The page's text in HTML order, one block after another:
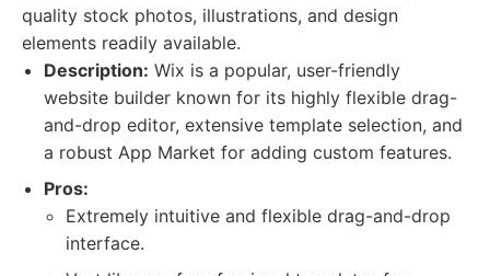
quality stock photos, illustrations, and design
elements readily available.
Description: Wix is a popular, user-friendly
website builder known for its highly flexible drag-
and-drop editor, extensive template selection, and
a robust App Market for adding custom features.
Pros:
Extremely intuitive and flexible drag-and-drop
interface.